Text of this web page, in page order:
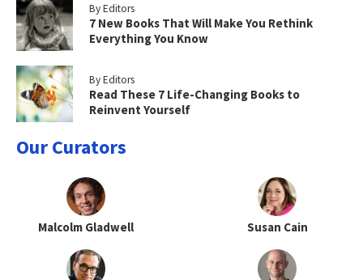
By Editors
7 New Books That Will Make You Rethink
Everything You Know
By Editors
Read These 7 Life-Changing Books to
Reinvent Yourself
Our Curators
Malcolm Gladwell Susan Cain